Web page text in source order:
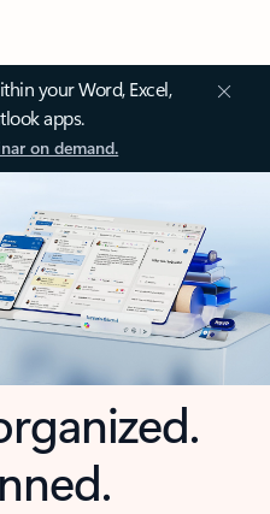
your Word, Excel,
apps.
on demand.